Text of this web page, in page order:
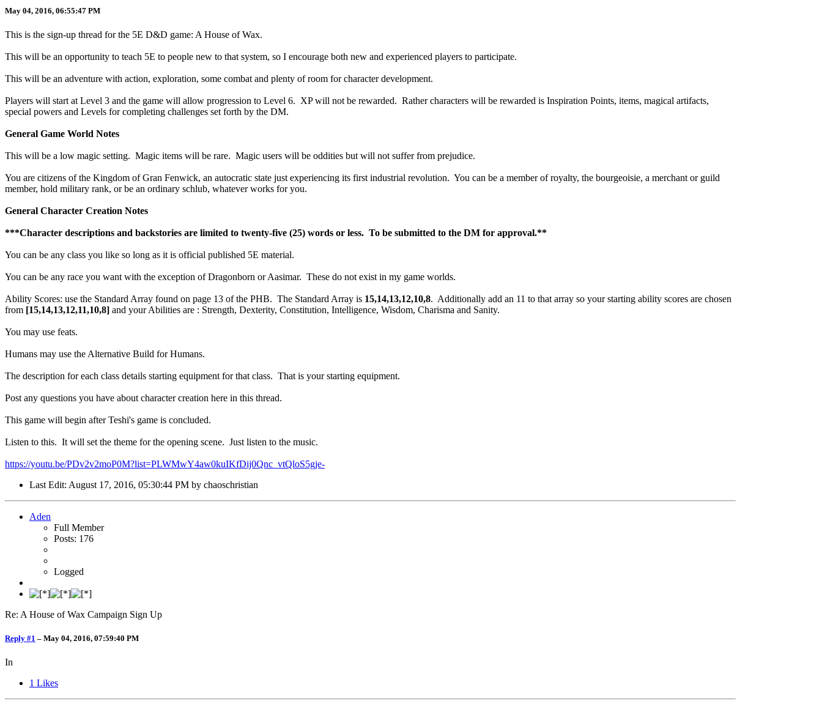
May 04, 2016, 06:55:47 PM
This is the sign-up thread for the 5E D&D game: A House of Wax.
This will be an opportunity to teach 5E to people new to that system, so I encourage both new and experienced players to participate.
This will be an adventure with action, exploration, some combat and plenty of room for character development.
Players will start at Level 3 and the game will allow progression to Level 6. XP will not be rewarded. Rather characters will be rewarded is Inspiration Points, items, magical artifacts,
special powers and Levels for completing challenges set forth by the DM.
General Game World Notes
This will be a low magic setting. Magic items will be rare. Magic users will be oddities but will not suffer from prejudice.
You are citizens of the Kingdom of Gran Fenwick, an autocratic state just experiencing its first industrial revolution. You can be a member of royalty, the bourgeoisie, a merchant or guild
member, hold military rank, or be an ordinary schlub, whatever works for you.
General Character Creation Notes
***Character descriptions and backstories are limited to twenty-five (25) words or less. To be submitted to the DM for approval.**
You can be any class you like so long as it is official published 5E material.
You can be any race you want with the exception of Dragonborn or Aasimar. These do not exist in my game worlds.
Ability Scores: use the Standard Array found on page 13 of the PHB. The Standard Array is 15,14,13,12,10,8. Additionally add an 11 to that array so your starting ability scores are chosen
from [15,14,13,12,11,10,8] and your Abilities are : Strength, Dexterity, Constitution, Intelligence, Wisdom, Charisma and Sanity.
You may use feats.
Humans may use the Alternative Build for Humans.
The description for each class details starting equipment for that class. That is your starting equipment.
Post any questions you have about character creation here in this thread.
This game will begin after Teshi's game is concluded.
Listen to this. It will set the theme for the opening scene. Just listen to the music.
https://youtu.be/PDv2v2moP0M?list=PLWMwY4aw0kuIKfDij0Qnc_vtQloS5gje-
Last Edit: August 17, 2016, 05:30:44 PM by chaoschristian
Aden
Full Member
Posts: 176
Logged
Re: A House of Wax Campaign Sign Up
Reply #1 – May 04, 2016, 07:59:40 PM
In
1 Likes